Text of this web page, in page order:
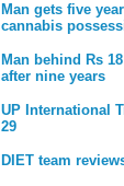
Man gets five
cannabis
Man behind Rs
after nine years
UP International
29
DIET team